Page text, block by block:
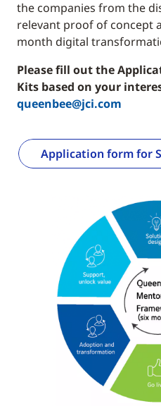
the companies from the
relevant proof of concept
month digital
Please fill out the
Kits based on your
queenbee@jci.com
Application form for